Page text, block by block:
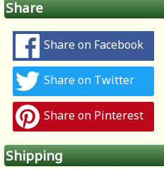
Share
Share on Facebook
Share on Twitter
Share on Pinterest
Shipping